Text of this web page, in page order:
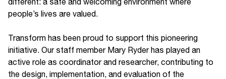
people’s lives are valued.
Transform has been proud to support this pioneering
initiative. Our staff member Mary Ryder has played an
active role as coordinator and researcher, contributing to
the design, implementation, and evaluation of the